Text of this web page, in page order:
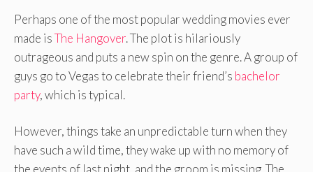
Perhaps one of the most popular wedding movies ever
made isThe Hangover. The plot is hilariously
outrageous and puts a new spin on the genre. A group of
guys go to Vegas to celebrate their friend’s bachelor
party, which is typical.
However, things take an unpredictable turn when they
have such a wild time, they wake up with no memory of
the events of last night, and the groom is missing. The